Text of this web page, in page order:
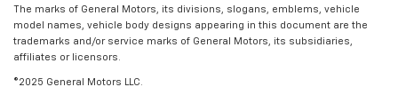
The marks of General Motors, its divisions, slogans, emblems, vehicle
model names, vehicle body designs appearing in this document are the
trademarks and/or service marks of General Motors, its subsidiaries,
affiliates or licensors.
©2025 General Motors LLC.